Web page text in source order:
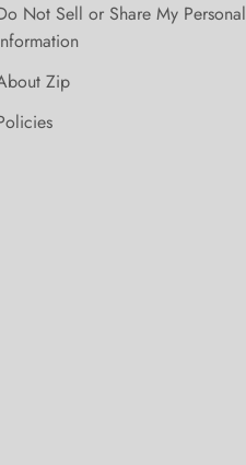
Not Sell or Share My Personal
Zip